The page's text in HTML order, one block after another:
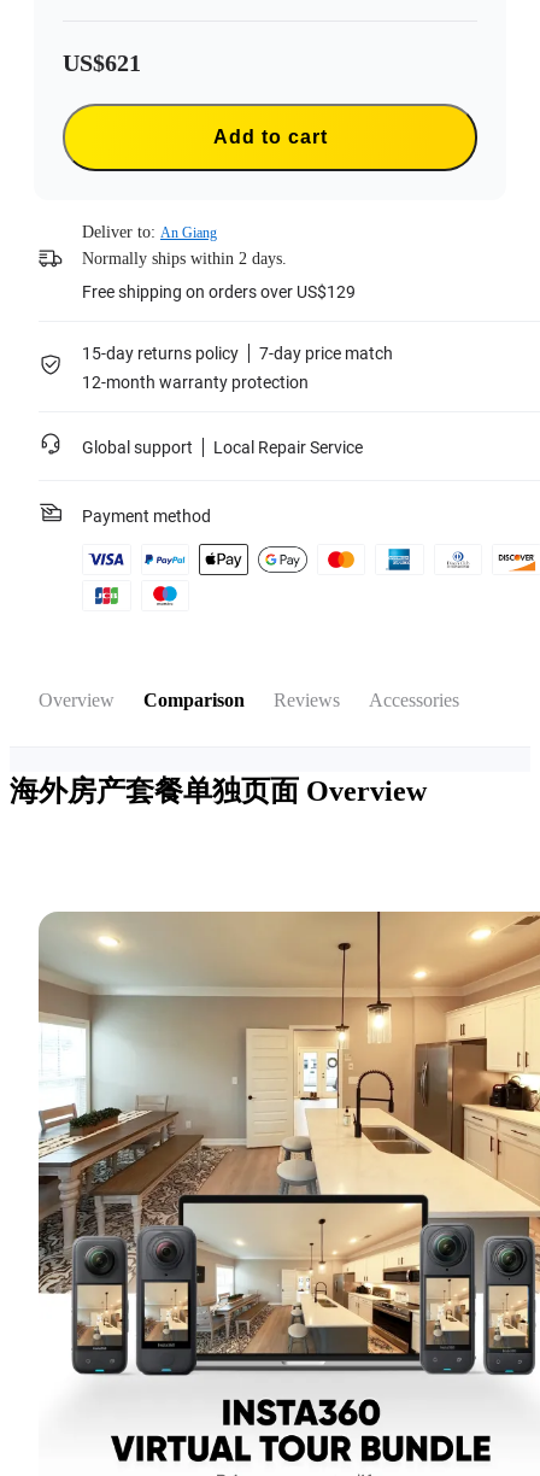
US$621
Add to cart
Deliver to: An Giang
Normally ships within 2 days.
Free shipping on orders over US$129
15-day returns policy
7-day price match
12-month warranty protection
Global support Local Repair Service
Payment method
Overview Comparison Reviews Accessories
海外房产套餐单独页面 Overview